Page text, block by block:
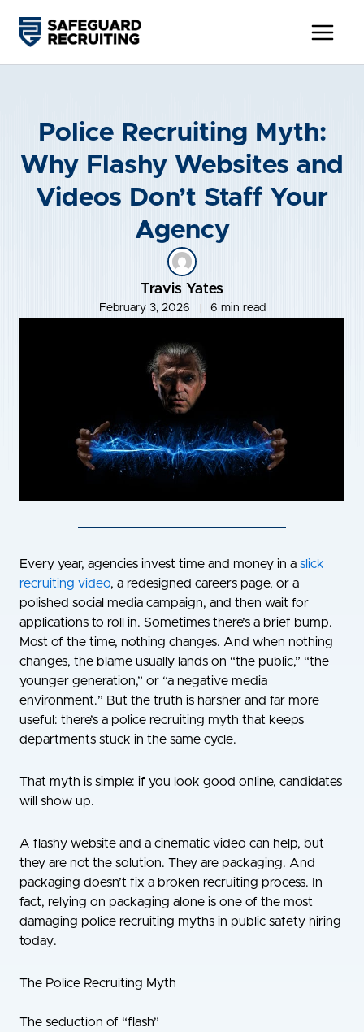
content
Police Recruiting Myth:
Why Flashy Websites and
Videos Don’t Staff Your
Agency
Travis Yates
February 3, 2026 6 min read
Every year, agencies invest time and money in a slick
recruiting video, a redesigned careers page, or a
polished social media campaign, and then wait for
applications to roll in. Sometimes there’s a brief bump.
Most of the time, nothing changes. And when nothing
changes, the blame usually lands on “the public,” “the
younger generation,” or “a negative media
environment.” But the truth is harsher and far more
useful: there’s a police recruiting myth that keeps
departments stuck in the same cycle.
That myth is simple: if you look good online, candidates
will show up.
A flashy website and a cinematic video can help, but
they are not the solution. They are packaging. And
packaging doesn’t fix a broken recruiting process. In
fact, relying on packaging alone is one of the most
damaging police recruiting myths in public safety hiring
today.
The Police Recruiting Myth
The seduction of “flash”